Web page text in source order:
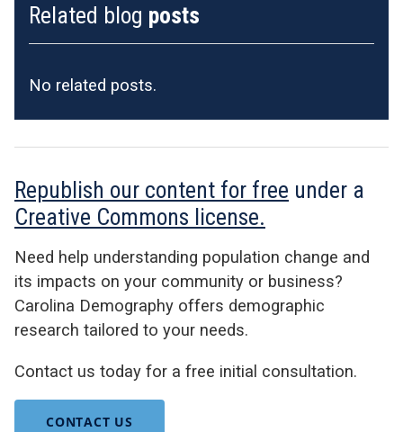
Related blog posts
No related posts.
Republish our content for free under a
Creative Commons license.
Need help understanding population change and
its impacts on your community or business?
Carolina Demography offers demographic
research tailored to your needs.
Contact us today for a free initial consultation.
CONTACT US